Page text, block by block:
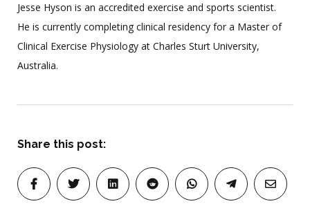
Jesse Hyson is an accredited exercise and sports scientist.
He is currently completing clinical residency for a Master of
Clinical Exercise Physiology at Charles Sturt University,
Australia.
Share this post: